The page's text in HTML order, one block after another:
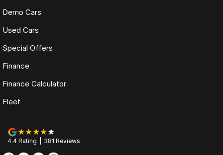
Demo Cars
Used Cars
Special Offers
Finance
Finance Calculator
Fleet
4.4 Rating 381 Reviews